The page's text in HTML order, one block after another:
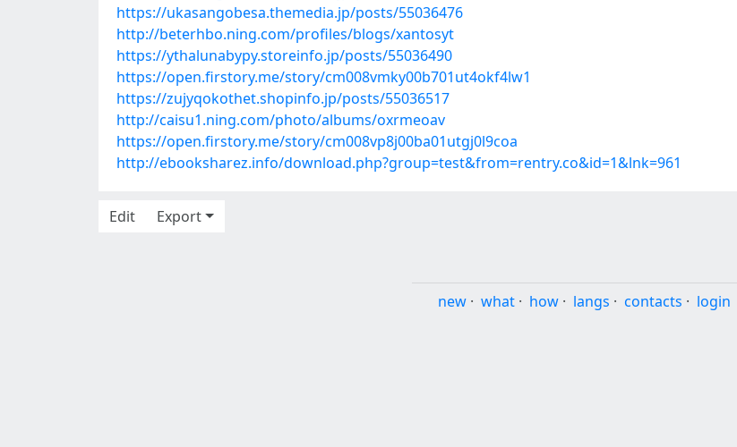
https://ukasangobesa.themedia.jp/posts/55036476
http://beterhbo.ning.com/profiles/blogs/xantosyt
https://ythalunabypy.storeinfo.jp/posts/55036490
https://open.firstory.me/story/cm008vmky00b701ut4okf4lw1
https://zujyqokothet.shopinfo.jp/posts/55036517
http://caisu1.ning.com/photo/albums/oxrmeoav
https://open.firstory.me/story/cm008vp8j00ba01utgj0l9coa
http://ebooksharez.info/download.php?group=test&from=rentry.co&id=1&lnk=961
Edit
Export
new · what · how · langs · contacts · login